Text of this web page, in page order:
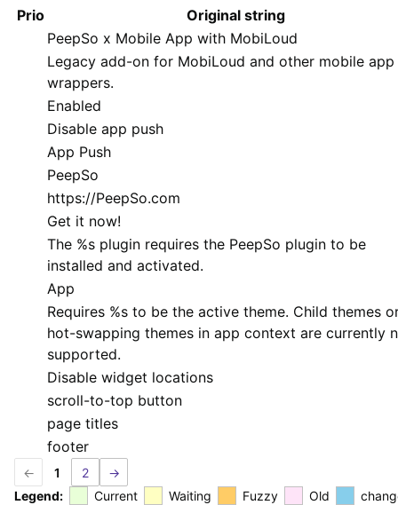
Prio
Original string
PeepSo x Mobile App with MobiLoud
Legacy add-on for MobiLoud and other mobile app
wrappers.
Enabled
Disable app push
App Push
PeepSo
https://PeepSo.com
Get it now!
The %s plugin requires the PeepSo plugin to be
installed and activated.
App
Requires %s to be the active theme. Child themes
hot-swapping themes in app context are currently
supported.
Disable widget locations
scroll-to-top button
page titles
footer
← 1 2
→
Legend:
Current Waiting Fuzzy Old